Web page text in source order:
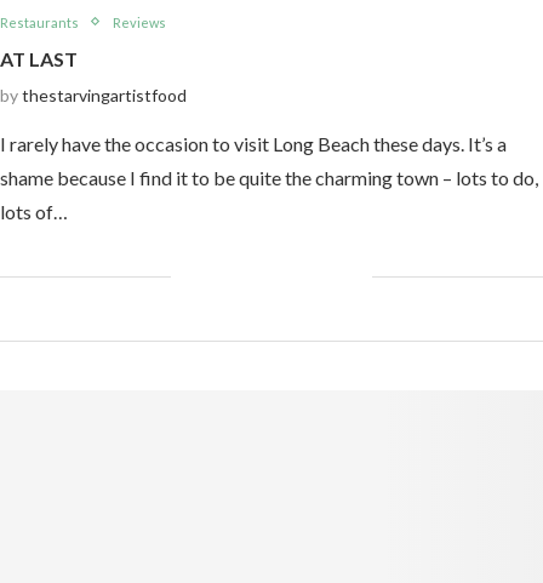
Restaurants Reviews
AT LAST
bythestarvingartistfood
I rarely have the occasion to visit Long Beach these days. It’s a
shame because I find it to be quite the charming town – lots to do,
lots of…